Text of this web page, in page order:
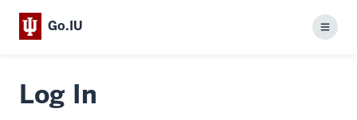
Go.IU
Menu
Log In